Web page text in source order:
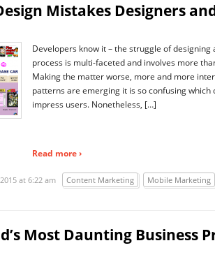
Mistakes Designers
Developers know it – the struggle of designing
process is multi-faceted and involves more
Making the matter worse, more and more
patterns are emerging it is so confusing
impress users. Nonetheless, […]
Read more ›
at 6:22 am Content Marketing Mobile Marketing
Most Daunting Business